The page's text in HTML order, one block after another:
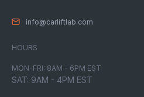
info@carliftlab.com
HOURS
MON-FRI: 8AM - 6PM EST
SAT: 9AM - 4PM EST